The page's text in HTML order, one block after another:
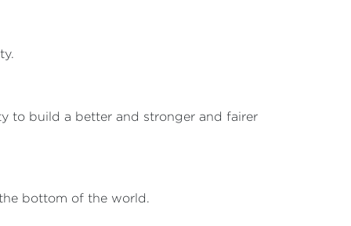
to build a better and stronger and fairer
bottom of the world.